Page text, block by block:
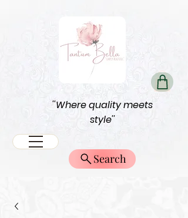
''Where quality meets
style''
Search